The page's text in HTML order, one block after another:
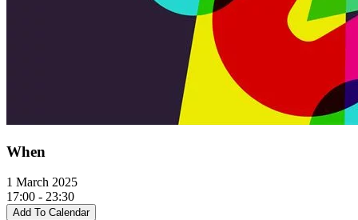
When
1 March 2025
17:00 - 23:30
Add To Calendar